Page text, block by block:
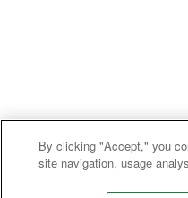
By clicking "Accept," you
site navigation, usage